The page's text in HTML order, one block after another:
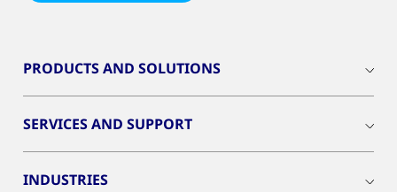
PRODUCTS AND SOLUTIONS
SERVICES AND SUPPORT
INDUSTRIES